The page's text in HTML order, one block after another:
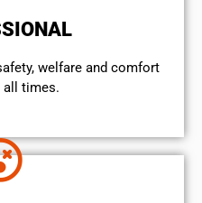
welfare and comfort
all times.